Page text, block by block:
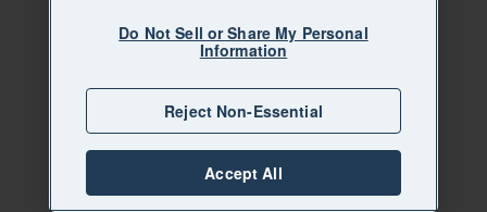
Do Not Sell or Share My Personal
Information
Reject Non-Essential
Accept All